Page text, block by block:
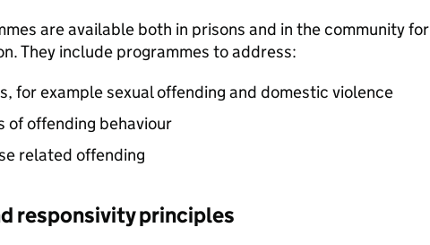
are available both in prisons and in the community for
They include programmes to address:
for example sexual offending and domestic violence
of offending behaviour
related offending
responsivity principles